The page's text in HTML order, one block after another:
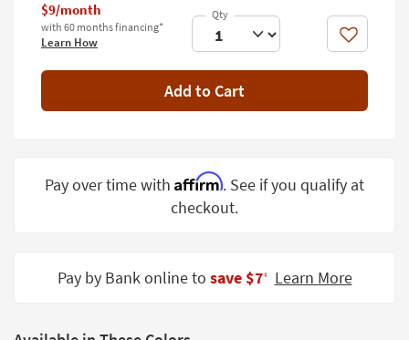
Wall Art
Room
Contract
$9/month
with 60 months financing*
Learn How Like
Add to Cart
Pay over time with Affirm. See if you qualify at
checkout.
Pay by Bank online to save $7‡ Learn More